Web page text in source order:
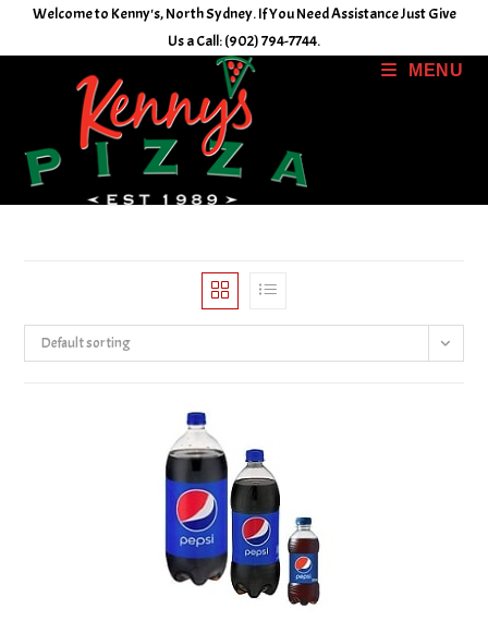
Welcome to Kenny's, North Sydney. If You Need Assistance Just Give
Us a Call: (902) 794-7744.
MENU
Default sorting